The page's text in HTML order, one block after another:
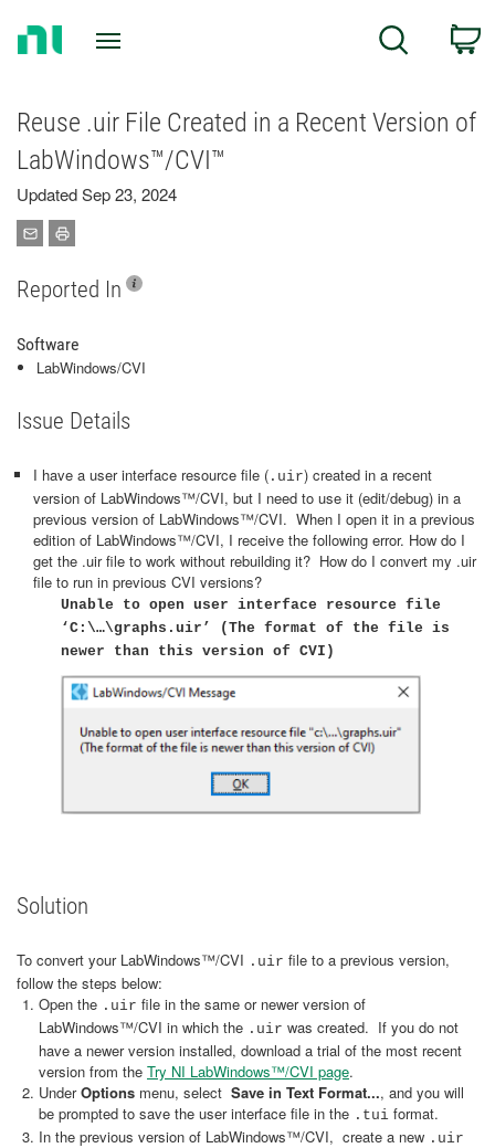
Search
Reuse .uir File Created in a Recent Version of
LabWindows™/CVI™
Updated Sep 23, 2024
Reported In
Software
LabWindows/CVI
Issue Details
I have a user interface resource file ( .uir) created in a recent
version of LabWindows™/CVI, but I need to use it (edit/debug) in a
previous version of LabWindows™/CVI. When I open it in a previous
edition of LabWindows™/CVI, I receive the following error. How do I
get the .uir file to work without rebuilding it? How do I convert my .uir
file to run in previous CVI versions?
Unable to open user interface resource file
‘C:\…\graphs.uir’ (The format of the file is
newer than this version of CVI)
Solution
To convert your LabWindows™/CVI .uir file to a previous version,
follow the steps below:
Open the .uir file in the same or newer version of
LabWindows™/CVI in which the .uir was created. If you do not
have a newer version installed, download a trial of the most recent
version from the Try NI LabWindows™/CVI page.
UnderOptions menu, select Save in Text Format..., and you will
be prompted to save the user interface file in the .tui format.
In the previous version of LabWindows™/CVI, create a new .uir